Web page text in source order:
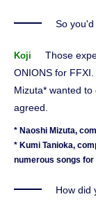
So
Koji
Those
ONIONS for
Mizuta* wanted
agreed.
* Naoshi Mizuta,
* Kumi Tanioka,
numerous songs for
How did